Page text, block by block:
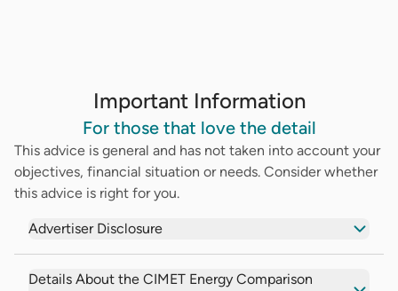
Important Information
For those that love the detail
This advice is general and has not taken into account your
objectives, financial situation or needs. Consider whether
this advice is right for you.
Advertiser Disclosure
Details About the CIMET Energy Comparison